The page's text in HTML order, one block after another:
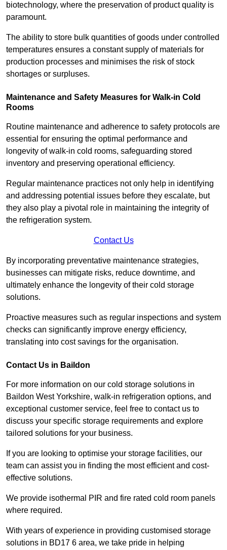
biotechnology, where the preservation of product quality is
paramount.
The ability to store bulk quantities of goods under controlled
temperatures ensures a constant supply of materials for
production processes and minimises the risk of stock
shortages or surpluses.
Maintenance and Safety Measures for Walk-in Cold
Rooms
Routine maintenance and adherence to safety protocols are
essential for ensuring the optimal performance and
longevity of walk-in cold rooms, safeguarding stored
inventory and preserving operational efficiency.
Regular maintenance practices not only help in identifying
and addressing potential issues before they escalate, but
they also play a pivotal role in maintaining the integrity of
the refrigeration system.
Contact Us
By incorporating preventative maintenance strategies,
businesses can mitigate risks, reduce downtime, and
ultimately enhance the longevity of their cold storage
solutions.
Proactive measures such as regular inspections and system
checks can significantly improve energy efficiency,
translating into cost savings for the organisation.
Contact Us in Baildon
For more information on our cold storage solutions in
Baildon West Yorkshire, walk-in refrigeration options, and
exceptional customer service, feel free to contact us to
discuss your specific storage requirements and explore
tailored solutions for your business.
If you are looking to optimise your storage facilities, our
team can assist you in finding the most efficient and cost-
effective solutions.
We provide isothermal PIR and fire rated cold room panels
where required.
With years of experience in providing customised storage
solutions in BD17 6 area, we take pride in helping